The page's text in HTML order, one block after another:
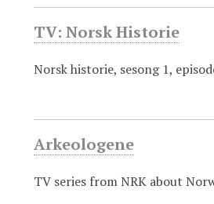
TV: Norsk Historie
Norsk historie, sesong 1,
Arkeologene
TV series from NRK about